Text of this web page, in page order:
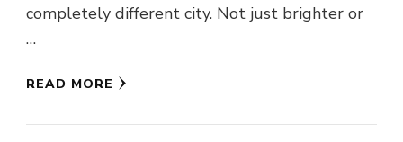
completely different city. Not just brighter or
…
READ MORE